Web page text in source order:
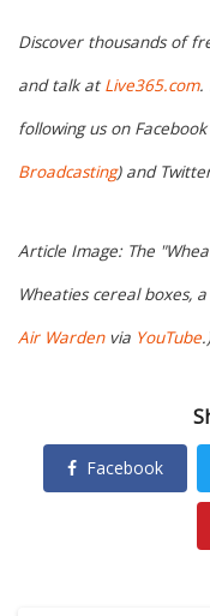
Discover thousands of
and talk at Live365.com.
following us on Facebook
Broadcasting) and
Article Image: The
Wheaties cereal boxes,
Air Wardenvia YouTube.)
Facebook